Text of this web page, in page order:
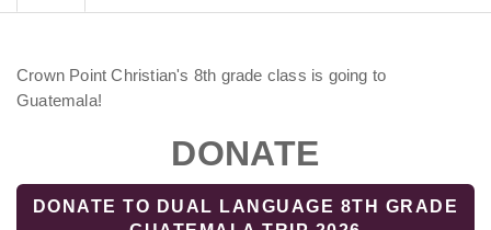
Crown Point Christian's 8th grade class is going to
Guatemala!
DONATE
DONATE TO DUAL LANGUAGE 8TH GRADE